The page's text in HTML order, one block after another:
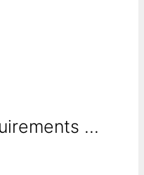
...